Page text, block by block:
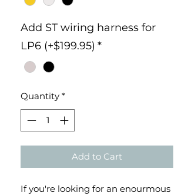
Add ST wiring harness for
LP6 (+$199.95) *
Quantity *
Add to Cart
If you're looking for an enourmous